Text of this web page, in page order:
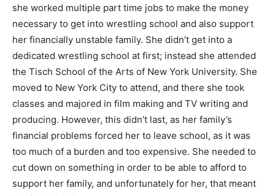
she worked multiple part time jobs to make the money
necessary to get into wrestling school and also support
her financially unstable family. She didn’t get into a
dedicated wrestling school at first; instead she attended
the Tisch School of the Arts of New York University. She
moved to New York City to attend, and there she took
classes and majored in film making and TV writing and
producing. However, this didn’t last, as her family’s
financial problems forced her to leave school, as it was
too much of a burden and too expensive. She needed to
cut down on something in order to be able to afford to
support her family, and unfortunately for her, that meant